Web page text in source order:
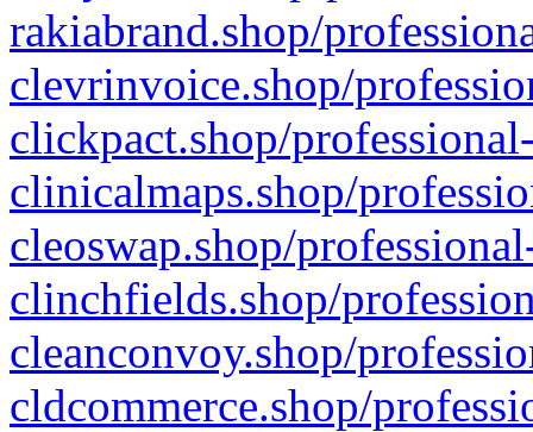
rakiabrand.shop/
clevrinvoice.shop/
clickpact.shop/
clinicalmaps.shop/
cleoswap.shop/
clinchfields.shop/
cleanconvoy.shop/
cldcommerce.shop/